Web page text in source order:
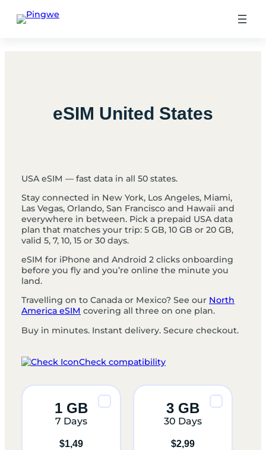
eSIM United States
USA eSIM — fast data in all 50 states.
Stay connected in New York, Los Angeles, Miami,
Las Vegas, Orlando, San Francisco and Hawaii and
everywhere in between. Pick a prepaid USA data
plan that matches your trip: 5 GB, 10 GB or 20 GB,
valid 5, 7, 10, 15 or 30 days.
eSIM for iPhone and Android 2 clicks onboarding
before you fly and you’re online the minute you
land.
Travelling on to Canada or Mexico? See our North
America eSIM covering all three on one plan.
Buy in minutes. Instant delivery. Secure checkout.
Check compatibility
1 GB
$1,49
7 Days
3 GB
$2,99
30 Days